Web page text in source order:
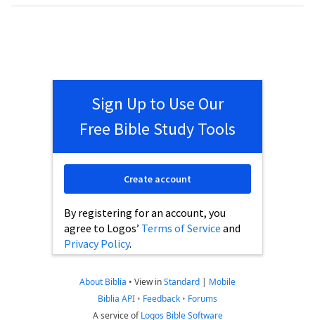
Sign Up to Use Our
Free Bible Study Tools
By registering for an account, you
agree to Logos’ Terms of Service and
Privacy Policy.
Create account
About Biblia • View inStandard | Mobile
Biblia API • Feedback • Forums
A service ofLogos Bible Software